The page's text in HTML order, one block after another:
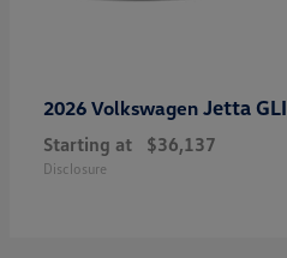
2026 Volkswagen Jetta GLI
Starting at $36,137
Disclosure